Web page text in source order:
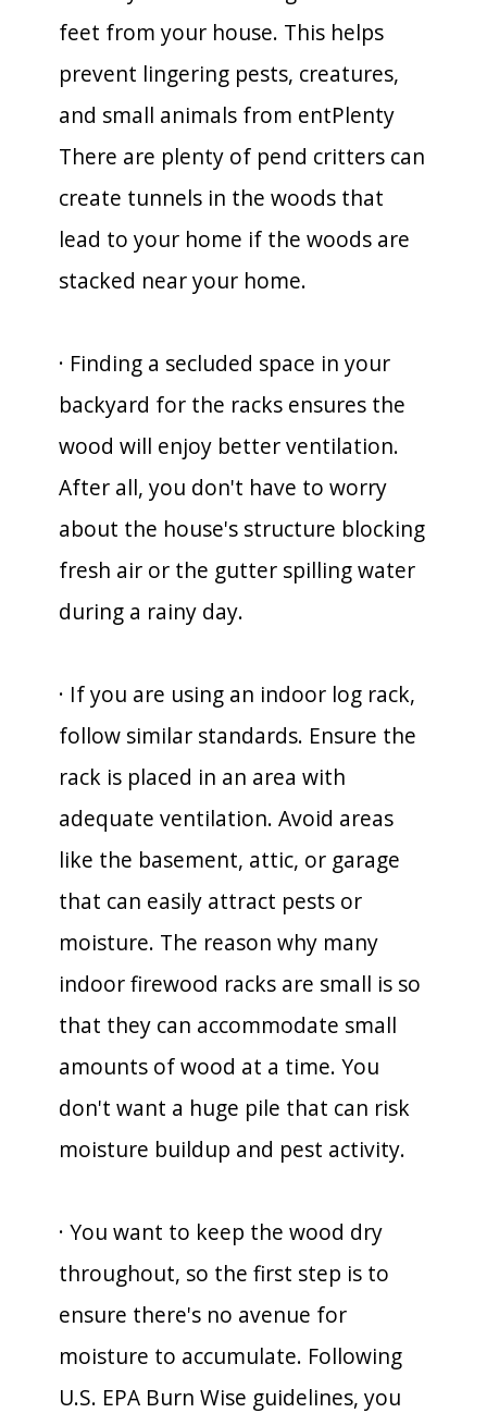
feet from your house. This helps
prevent lingering pests, creatures,
and small animals from entPlenty
There are plenty of pend critters can
create tunnels in the woods that
lead to your home if the woods are
stacked near your home.
· Finding a secluded space in your
backyard for the racks ensures the
wood will enjoy better ventilation.
After all, you don't have to worry
about the house's structure blocking
fresh air or the gutter spilling water
during a rainy day.
· If you are using an indoor log rack,
follow similar standards. Ensure the
rack is placed in an area with
adequate ventilation. Avoid areas
like the basement, attic, or garage
that can easily attract pests or
moisture. The reason why many
indoor firewood racks are small is so
that they can accommodate small
amounts of wood at a time. You
don't want a huge pile that can risk
moisture buildup and pest activity.
· You want to keep the wood dry
throughout, so the first step is to
ensure there's no avenue for
moisture to accumulate. Following
U.S. EPA Burn Wise guidelines, you